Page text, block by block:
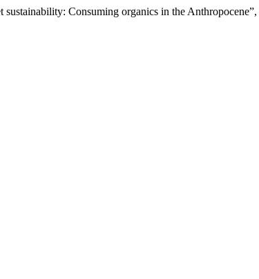
Consuming organics in the Anthropocene”,